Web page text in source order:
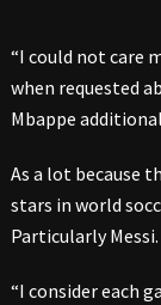
“I could not care
when requested
Mbappe
As a lot because
stars in world
Particularly Messi.
“I consider each